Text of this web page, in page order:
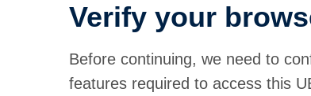
Verify your
Before continuing, we need to
features required to access this